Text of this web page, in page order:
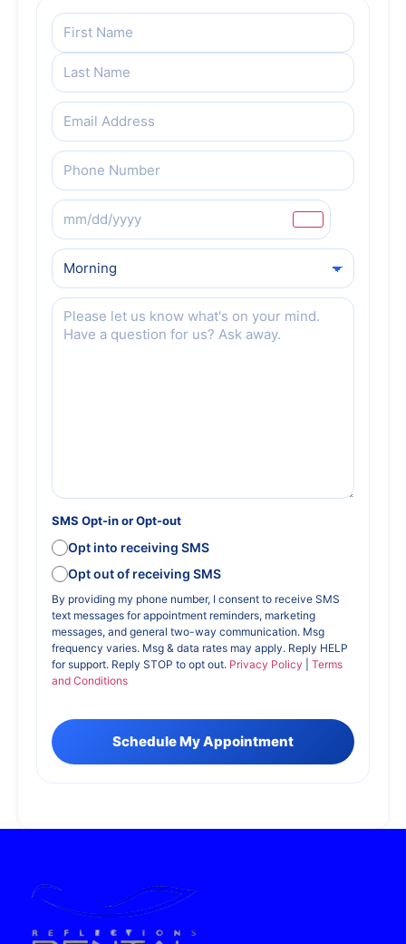
Name
Email
Phone
Preferred
Date
Preferred
Date
Message
SMS Opt-in or Opt-out
Opt into receiving SMS
Opt out of receiving SMS
By providing my phone number, I consent to receive SMS
text messages for appointment reminders, marketing
messages, and general two-way communication. Msg
frequency varies. Msg & data rates may apply. Reply HELP
for support. Reply STOP to opt out. Privacy Policy
Terms
and Conditions
Schedule My Appointment